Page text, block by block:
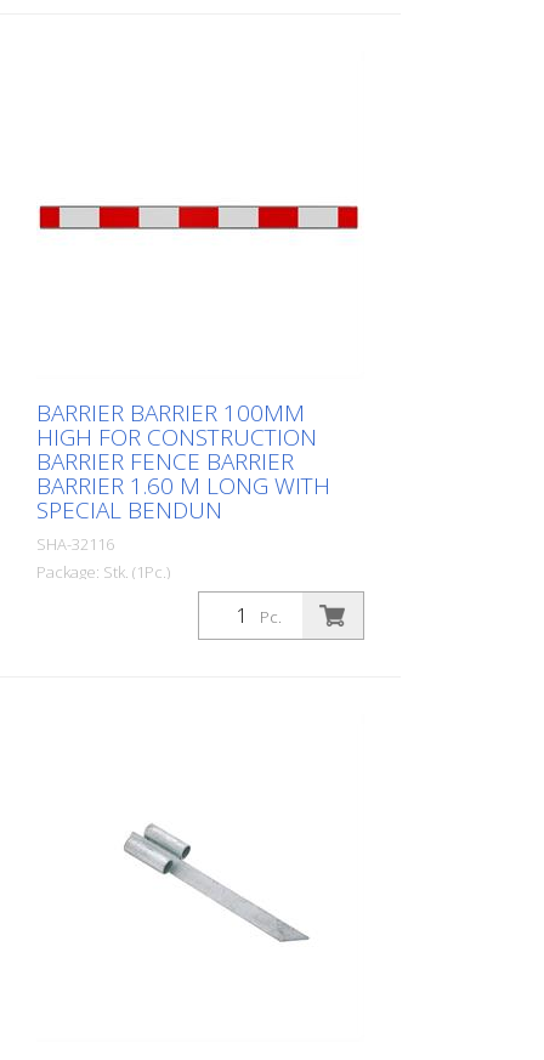
BARRIER BARRIER 100MM
HIGH FOR CONSTRUCTION
BARRIER FENCE BARRIER
BARRIER 1.60 M LONG WITH
SPECIAL BENDUN
SHA-32116
Package: Stk. (1Pc.)
, with foil type RA1/A red / white
Pc.